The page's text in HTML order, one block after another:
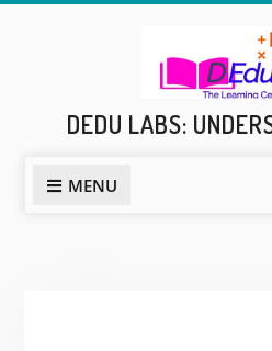
DEDU LABS:
MENU